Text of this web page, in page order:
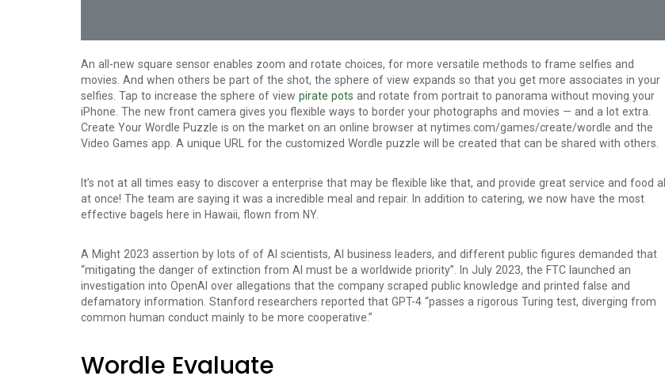
An all-new square sensor enables zoom and rotate choices, for more versatile methods to frame selfies and
movies. And when others be part of the shot, the sphere of view expands so that you get more associates in your
selfies. Tap to increase the sphere of view pirate pots and rotate from portrait to panorama without moving your
iPhone. The new front camera gives you flexible ways to border your photographs and movies — and a lot extra.
Create Your Wordle Puzzle is on the market on an online browser at nytimes.com/games/create/wordle and the
Video Games app. A unique URL for the customized Wordle puzzle will be created that can be shared with others.
It’s not at all times easy to discover a enterprise that may be flexible like that, and provide great service and food all
at once! The team are saying it was a incredible meal and repair. In addition to catering, we now have the most
effective bagels here in Hawaii, flown from NY.
A Might 2023 assertion by lots of of AI scientists, AI business leaders, and different public figures demanded that
“mitigating the danger of extinction from AI must be a worldwide priority”. In July 2023, the FTC launched an
investigation into OpenAI over allegations that the company scraped public knowledge and printed false and
defamatory information. Stanford researchers reported that GPT-4 “passes a rigorous Turing test, diverging from
common human conduct mainly to be more cooperative.”
Wordle Evaluate